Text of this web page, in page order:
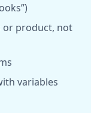
or product, not
variables